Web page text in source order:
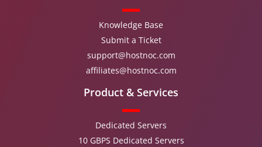
Knowledge Base
Submit a Ticket
support@hostnoc.com
affiliates@hostnoc.com
Product & Services
Dedicated Servers
10 GBPS Dedicated Servers